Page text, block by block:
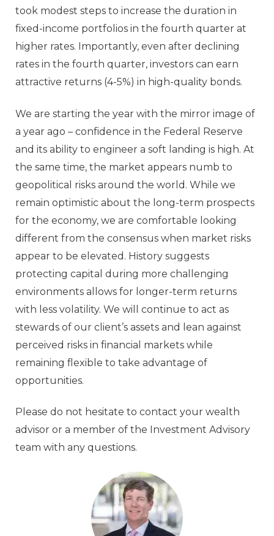
took modest steps to increase the duration in
fixed-income portfolios in the fourth quarter at
higher rates. Importantly, even after declining
rates in the fourth quarter, investors can earn
attractive returns (4-5%) in high-quality bonds.
We are starting the year with the mirror image of
a year ago – confidence in the Federal Reserve
and its ability to engineer a soft landing is high. At
the same time, the market appears numb to
geopolitical risks around the world. While we
remain optimistic about the long-term prospects
for the economy, we are comfortable looking
different from the consensus when market risks
appear to be elevated. History suggests
protecting capital during more challenging
environments allows for longer-term returns
with less volatility. We will continue to act as
stewards of our client’s assets and lean against
perceived risks in financial markets while
remaining flexible to take advantage of
opportunities.
Please do not hesitate to contact your wealth
advisor or a member of the Investment Advisory
team with any questions.